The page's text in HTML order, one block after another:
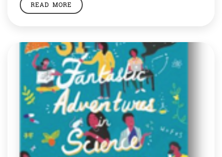
choice, and these choices make us the people we are.
READ MORE